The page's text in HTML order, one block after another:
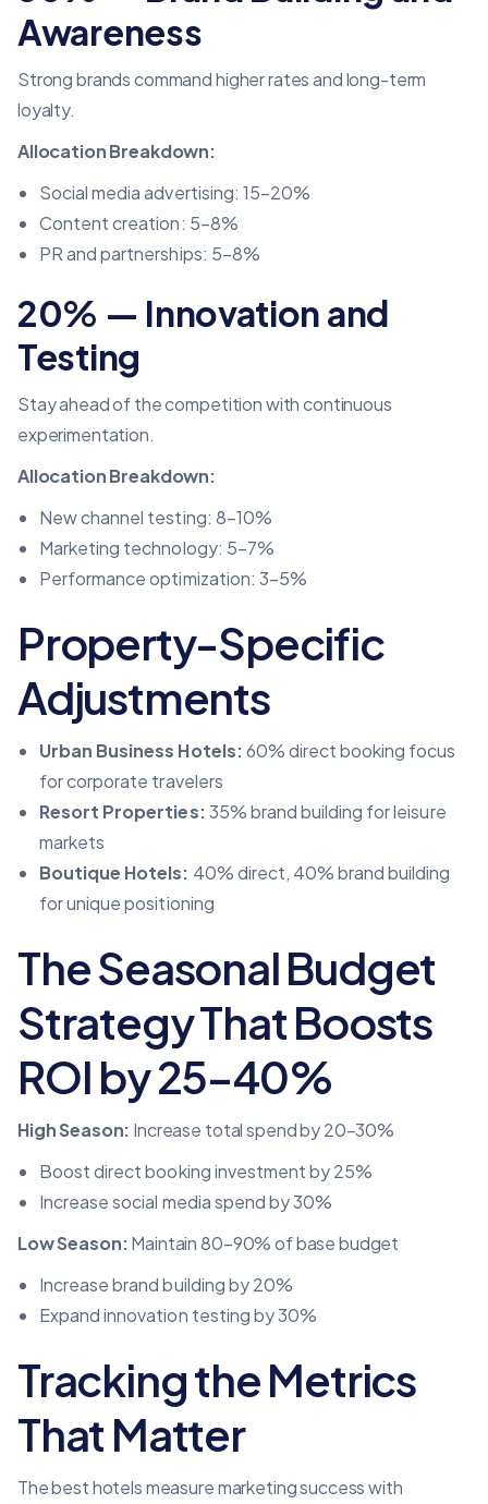
Awareness
Strong brands command higher rates and long-term
loyalty.
Allocation Breakdown:
Social media advertising: 15–20%
Content creation: 5–8%
PR and partnerships: 5–8%
20% — Innovation and
Testing
Stay ahead of the competition with continuous
experimentation.
Allocation Breakdown:
New channel testing: 8–10%
Marketing technology: 5–7%
Performance optimization: 3–5%
Property-Specific
Adjustments
Urban Business Hotels:60% direct booking focus
for corporate travelers
Resort Properties:35% brand building for leisure
markets
Boutique Hotels: 40% direct, 40% brand building
for unique positioning
The Seasonal Budget
Strategy That Boosts
ROI by 25–40%
High Season: Increase total spend by 20–30%
Boost direct booking investment by 25%
Increase social media spend by 30%
Low Season:Maintain 80–90% of base budget
Increase brand building by 20%
Expand innovation testing by 30%
Tracking the Metrics
That Matter
The best hotels measure marketing success with